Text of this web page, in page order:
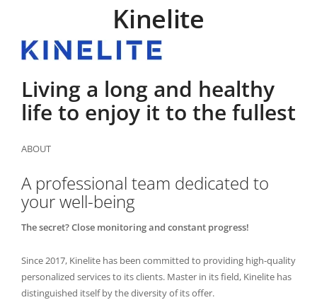
Kinelite
Living a long and healthy
life to enjoy it to the fullest
ABOUT
A professional team dedicated to
your well-being
The secret? Close monitoring and constant progress!
Since 2017, Kinelite has been committed to providing high-quality
personalized services to its clients. Master in its field, Kinelite has
distinguished itself by the diversity of its offer.